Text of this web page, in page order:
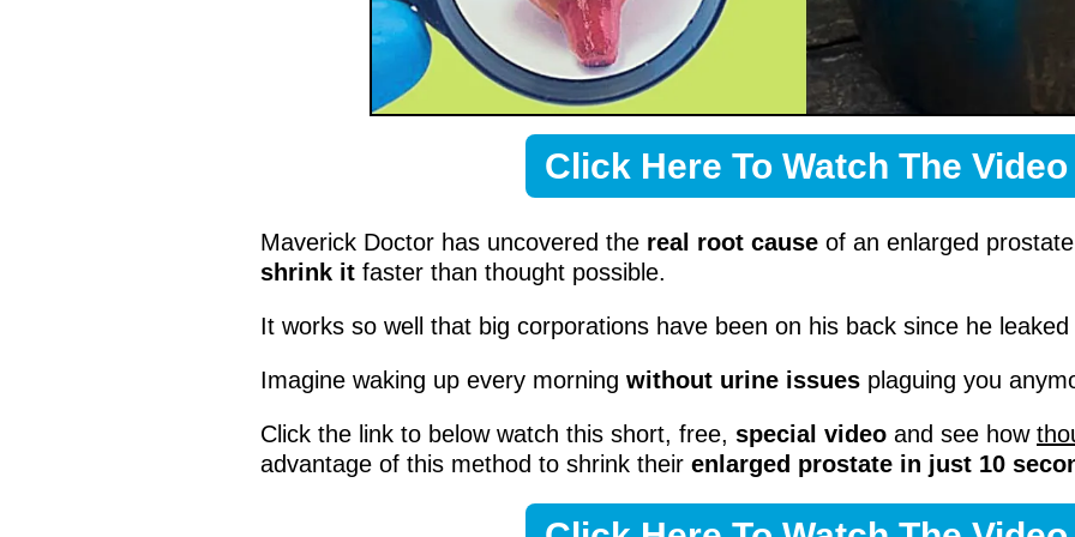
Click Here To Watch The Video
Maverick Doctor has uncovered the real root cause of an enlarged
shrink it faster than thought possible.
It works so well that big corporations have been on his back since he
Imagine waking up every morning without urine issues plaguing you
Click the link to below watch this short, free, special video and see how
advantage of this method to shrink their enlarged prostate in just 10